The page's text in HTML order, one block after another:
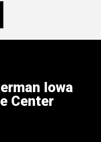
Iowa
Center